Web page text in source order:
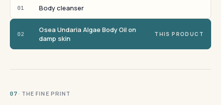
01 Body cleanser
02
Osea Undaria Algae Body Oil on
damp skin
THIS PRODUCT
07 · THE FINE PRINT